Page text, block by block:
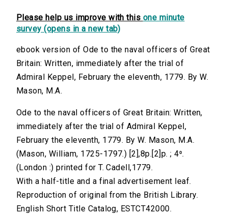
Please help us improve with this one minute
survey (opens in a new tab)
ebook version of Ode to the naval officers of Great
Britain: Written, immediately after the trial of
Admiral Keppel, February the eleventh, 1779. By W.
Mason, M.A.
Ode to the naval officers of Great Britain: Written,
immediately after the trial of Admiral Keppel,
February the eleventh, 1779. By W. Mason, M.A.
(Mason, William, 1725-1797.) [2],8p.[2]p. ; 4⁰.
(London :) printed for T. Cadell,1779.
With a half-title and a final advertisement leaf.
Reproduction of original from the British Library.
English Short Title Catalog, ESTCT42000.